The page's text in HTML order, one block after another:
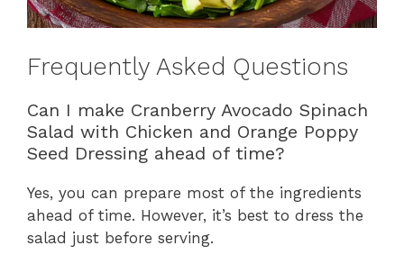
Frequently Asked Questions
Can I make Cranberry Avocado Spinach
Salad with Chicken and Orange Poppy
Seed Dressing ahead of time?
Yes, you can prepare most of the ingredients
ahead of time. However, it’s best to dress the
salad just before serving.